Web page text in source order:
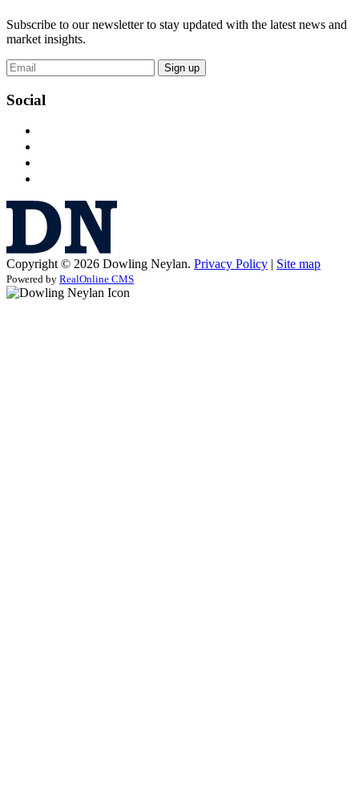
Subscribe to our newsletter to stay updated with the latest news and
market insights.
Sign up
Social
Copyright © 2026 Dowling Neylan. Privacy Policy | Site map
Powered by RealOnline CMS